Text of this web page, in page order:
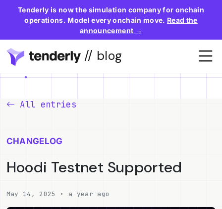
Tenderly is now the simulation company for onchain
operations. Model every onchain move. Read the
announcement →
// blog
All entries
CHANGELOG
Hoodi Testnet Supported
May 14, 2025 • a year ago